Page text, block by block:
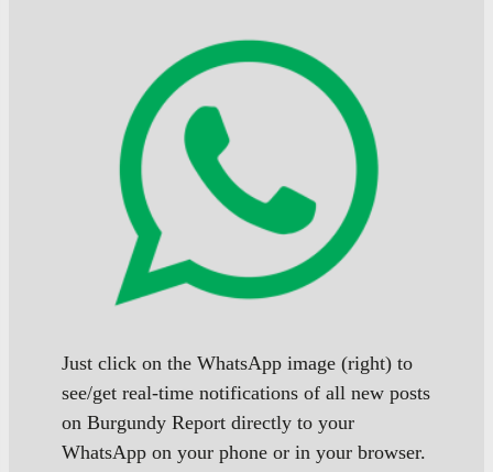
Just click on the WhatsApp image (right) to
see/get real-time notifications of all new posts
on Burgundy Report directly to your
WhatsApp on your phone or in your browser.